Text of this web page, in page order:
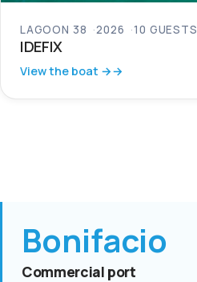
LAGOON 38 2026 10 GUESTS
IDEFIX
View the boat →
Bonifacio
Commercial port